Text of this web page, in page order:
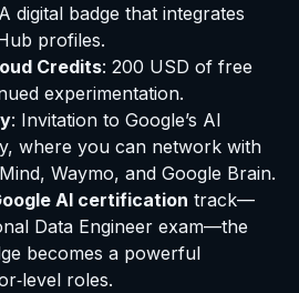
digital badge that integrates
profiles.
Credits: 200 USD of free
experimentation.
: Invitation to Google’s AI
where you can network with
Waymo, and Google Brain.
AI certification track—
Data Engineer exam—the
becomes a powerful
roles.